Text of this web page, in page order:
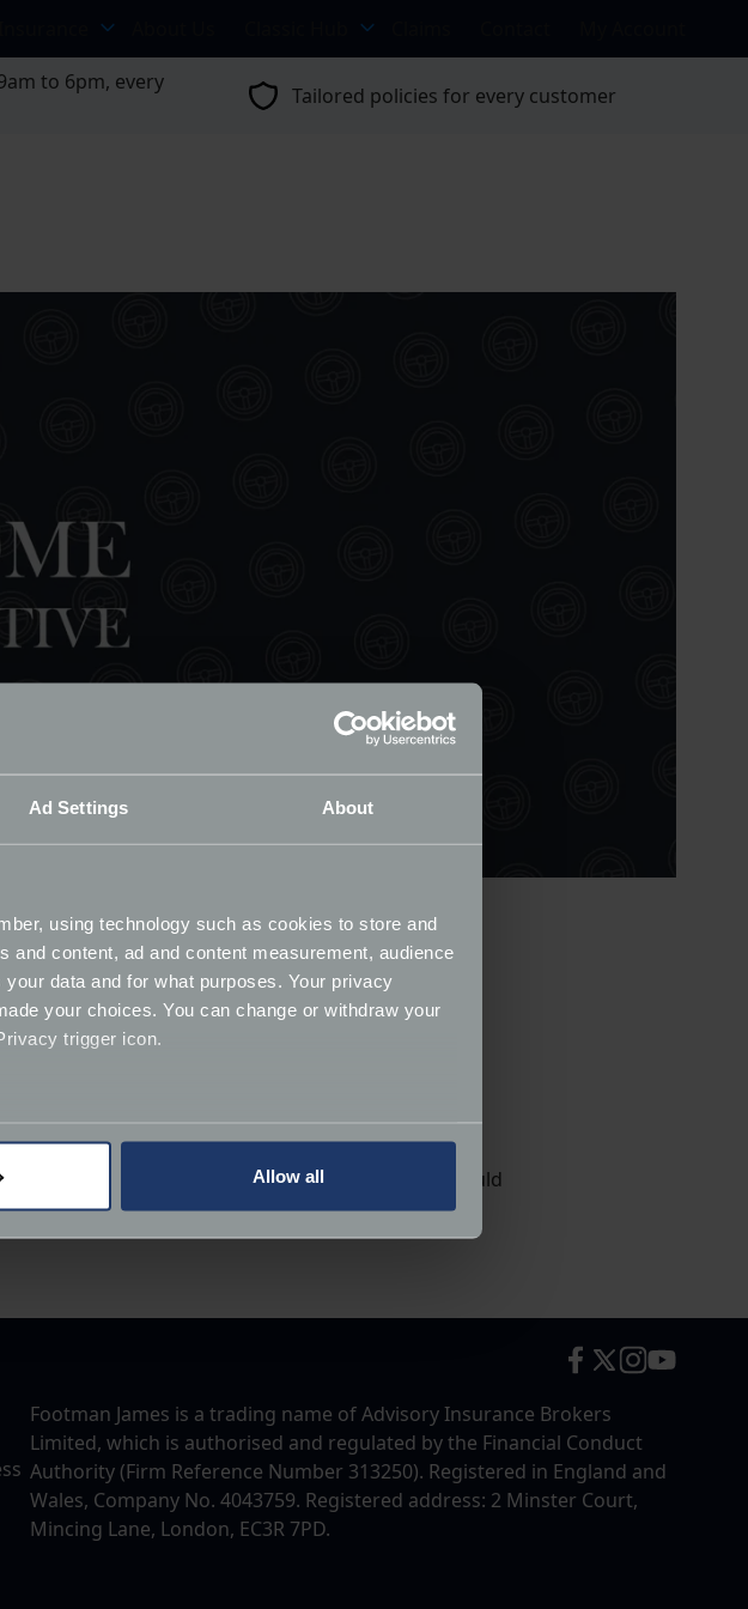
Ad Settings About
using technology such as cookies to store and
content, ad and content measurement, audience
data and for what purposes. Your privacy
your choices. You can change or withdraw your
trigger icon.
preferences in the
Allow all
to 6pm, every
Tailored policies for every customer
Club. As a member, you can take advantage of
thoughts. We would really appreciate it if you could
to potentially attend.
Footman James is a trading name of Advisory Insurance Brokers
Limited, which is authorised and regulated by the Financial Conduct
Authority (Firm Reference Number 313250). Registered in England and
Wales, Company No. 4043759. Registered address: 2 Minster Court,
Mincing Lane, London, EC3R 7PD.